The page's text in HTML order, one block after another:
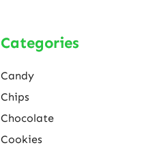
Categories
Candy
Chips
Chocolate
Cookies